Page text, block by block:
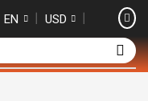
EN ❘ USD ❘